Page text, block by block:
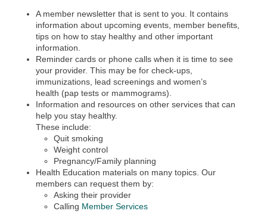
A member newsletter that is sent to you. It contains
information about upcoming events, member benefits,
tips on how to stay healthy and other important
information.
Reminder cards or phone calls when it is time to see
your provider. This may be for check-ups,
immunizations, lead screenings and women’s
health (pap tests or mammograms).
Information and resources on other services that can
help you stay healthy.
These include:
Quit smoking
Weight control
Pregnancy/Family planning
Health Education materials on many topics. Our
members can request them by:
Asking their provider
Calling Member Services